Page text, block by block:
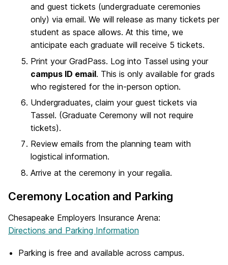
and guest tickets (undergraduate ceremonies
only) via email. We will release as many tickets per
student as space allows. At this time, we
anticipate each graduate will receive 5 tickets.
Print your GradPass. Log into Tassel using your
campus ID email. This is only available for grads
who registered for the in-person option.
Undergraduates, claim your guest tickets via
Tassel. (Graduate Ceremony will not require
tickets).
Review emails from the planning team with
logistical information.
Arrive at the ceremony in your regalia.
Ceremony Location and Parking
Chesapeake Employers Insurance Arena:
Directions and Parking Information
Parking is free and available across campus.